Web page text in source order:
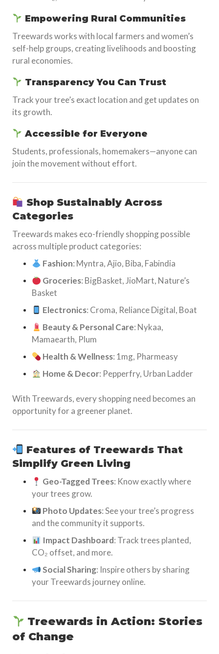
Empowering Rural Communities
Treewards works with local farmers and women’s
self-help groups, creating livelihoods and boosting
rural economies.
Transparency You Can Trust
Track your tree’s exact location and get updates on
its growth.
Accessible for Everyone
Students, professionals, homemakers—anyone can
join the movement without effort.
Shop Sustainably Across
Categories
Treewards makes eco-friendly shopping possible
across multiple product categories:
Fashion: Myntra, Ajio, Biba, Fabindia
Groceries: BigBasket, JioMart, Nature’s
Basket
Electronics: Croma, Reliance Digital, Boat
Beauty & Personal Care: Nykaa,
Mamaearth, Plum
Health & Wellness: 1mg, Pharmeasy
Home & Decor: Pepperfry, Urban Ladder
With Treewards, every shopping need becomes an
opportunity for a greener planet.
Features of Treewards That
Simplify Green Living
Geo-Tagged Trees: Know exactly where
your trees grow.
Photo Updates: See your tree’s progress
and the community it supports.
Impact Dashboard: Track trees planted,
CO₂ offset, and more.
Social Sharing: Inspire others by sharing
your Treewards journey online.
Treewards in Action: Stories
of Change